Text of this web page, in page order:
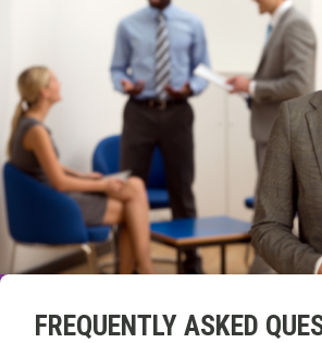
FREQUENTLY ASKED